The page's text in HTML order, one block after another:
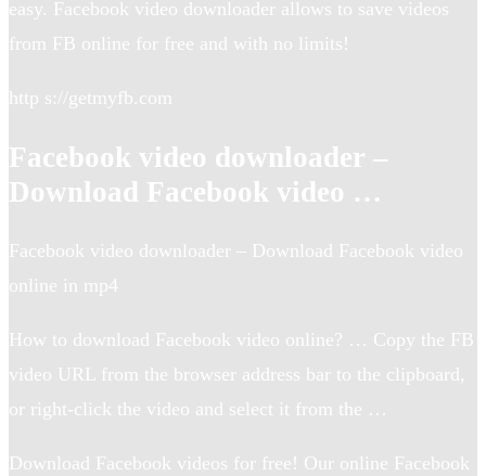
easy. Facebook video downloader allows to save videos
from FB online for free and with no limits!
http s://getmyfb.com
Facebook video downloader –
Download Facebook video …
Facebook video downloader – Download Facebook video
online in mp4
How to download Facebook video online? … Copy the FB
video URL from the browser address bar to the clipboard,
or right-click the video and select it from the …
Download Facebook videos for free! Our online Facebook